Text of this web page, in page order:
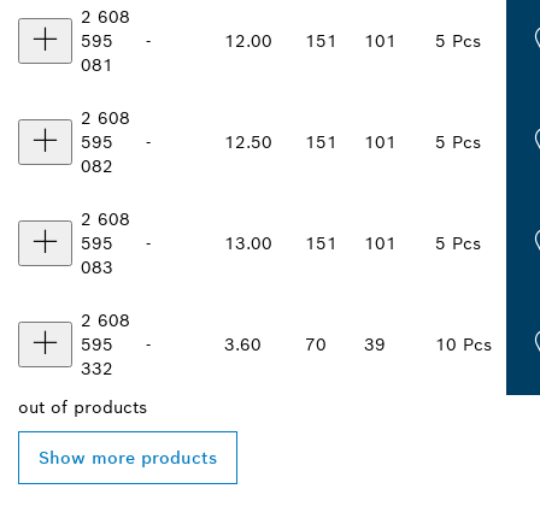
2 608
595
081
- 12.00 151 101 5 Pcs
2 608
595
082
- 12.50 151 101 5 Pcs
2 608
595
083
- 13.00 151 101 5 Pcs
2 608
595
332
- 3.60 70 39 10 Pcs
out of products
Show more products